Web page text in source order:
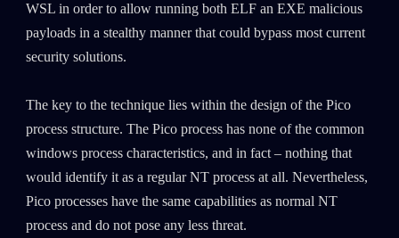
WSL in order to allow running both ELF an EXE malicious
payloads in a stealthy manner that could bypass most current
security solutions.
The key to the technique lies within the design of the Pico
process structure. The Pico process has none of the common
windows process characteristics, and in fact – nothing that
would identify it as a regular NT process at all. Nevertheless,
Pico processes have the same capabilities as normal NT
process and do not pose any less threat.